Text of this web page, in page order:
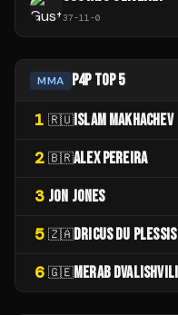
37-11-0
MMA P4P TOP 5
1 🇷🇺 ISLAM MAKHACHEV
2 🇧🇷ALEX PEREIRA
3 JON JONES
5 🇿🇦DRICUS DU PLESSIS
6 🇬🇪MERAB DVALISHVILI